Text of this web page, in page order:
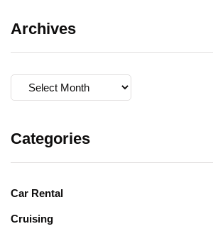
Archives
Archives
Categories
Car Rental
Cruising